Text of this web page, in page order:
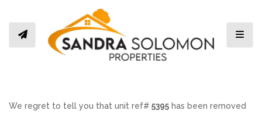
We regret to tell you that unit ref# 5395 has been removed